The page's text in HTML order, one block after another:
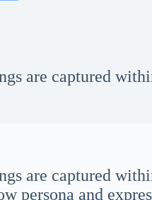
are captured
are captured
persona and